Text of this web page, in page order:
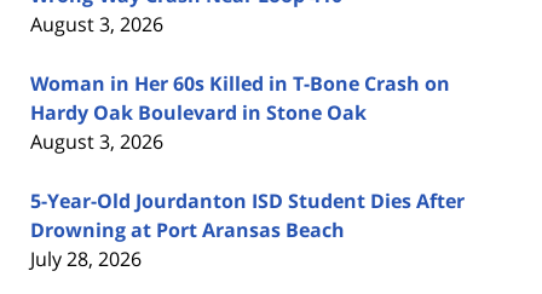
August 3, 2026
Woman in Her 60s Killed in T-Bone Crash on
Hardy Oak Boulevard in Stone Oak
August 3, 2026
5-Year-Old Jourdanton ISD Student Dies After
Drowning at Port Aransas Beach
July 28, 2026